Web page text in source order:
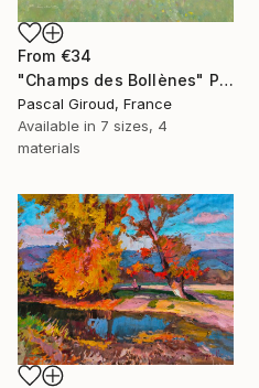
From €34
"Champs des Bollènes" Print
Pascal Giroud, France
Available in 7 sizes, 4
materials